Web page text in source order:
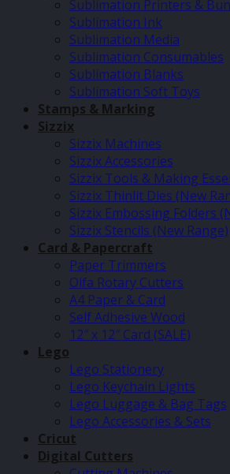
Sublimation Printers &
Sublimation Ink
Sublimation Media
Sublimation Consumables
Sublimation Blanks
Sublimation Soft Toys
Stamps & Marking
Sizzix
Sizzix Machines
Sizzix Accessories
Sizzix Tools & Making
Sizzix Thinlit Dies (New
Sizzix Embossing Folders
Sizzix Stencils (New Range)
Card & Papercraft
Paper Trimmers
Olfa Rotary Cutters
A4 Paper & Card
Self Adhesive Wood
12″ x 12″ Card (SALE)
Lego
Lego Stationery
Lego Keychain Lights
Lego Luggage & Bag Tags
Lego Accessories & Sets
Cricut
Digital Cutters